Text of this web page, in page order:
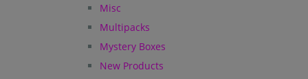
Misc
Multipacks
Mystery Boxes
New Products